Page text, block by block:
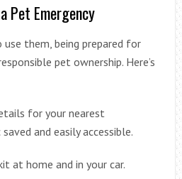
Pet Emergency
them, being prepared for
pet ownership. Here’s
for your nearest
and easily accessible.
at home and in your car.